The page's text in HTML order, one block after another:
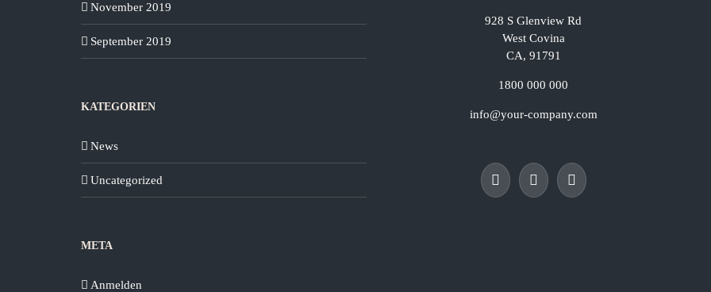
November 2019
September 2019
KATEGORIEN
News
Uncategorized
META
Anmelden
928 S Glenview Rd
West Covina
CA, 91791
1800 000 000
info@your-company.com